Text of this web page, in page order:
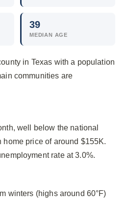
39
MEDIAN AGE
in Texas with a population
communities are
well below the national
price of around $155K.
rate at 3.0%.
winters (highs around 60°F)